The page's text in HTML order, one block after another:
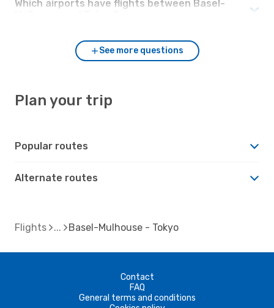
Which airports have flights between Basel-
See more questions
Plan your trip
Popular routes
Alternate routes
Flights Basel-Mulhouse - Tokyo
Contact
FAQ
General terms and conditions